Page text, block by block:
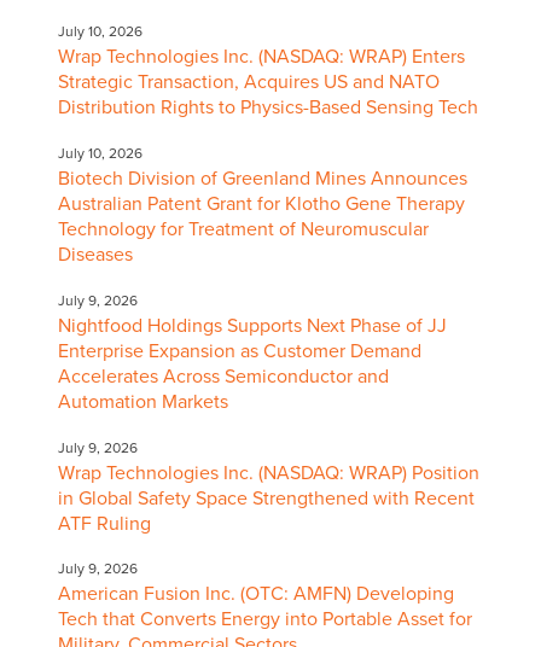
July 10, 2026
Wrap Technologies Inc. (NASDAQ: WRAP) Enters
Strategic Transaction, Acquires US and NATO
Distribution Rights to Physics-Based Sensing Tech
July 10, 2026
Biotech Division of Greenland Mines Announces
Australian Patent Grant for Klotho Gene Therapy
Technology for Treatment of Neuromuscular
Diseases
July 9, 2026
Nightfood Holdings Supports Next Phase of JJ
Enterprise Expansion as Customer Demand
Accelerates Across Semiconductor and
Automation Markets
July 9, 2026
Wrap Technologies Inc. (NASDAQ: WRAP) Position
in Global Safety Space Strengthened with Recent
ATF Ruling
July 9, 2026
American Fusion Inc. (OTC: AMFN) Developing
Tech that Converts Energy into Portable Asset for